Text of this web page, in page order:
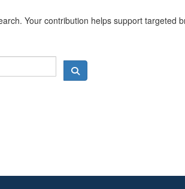
Your contribution helps support targeted